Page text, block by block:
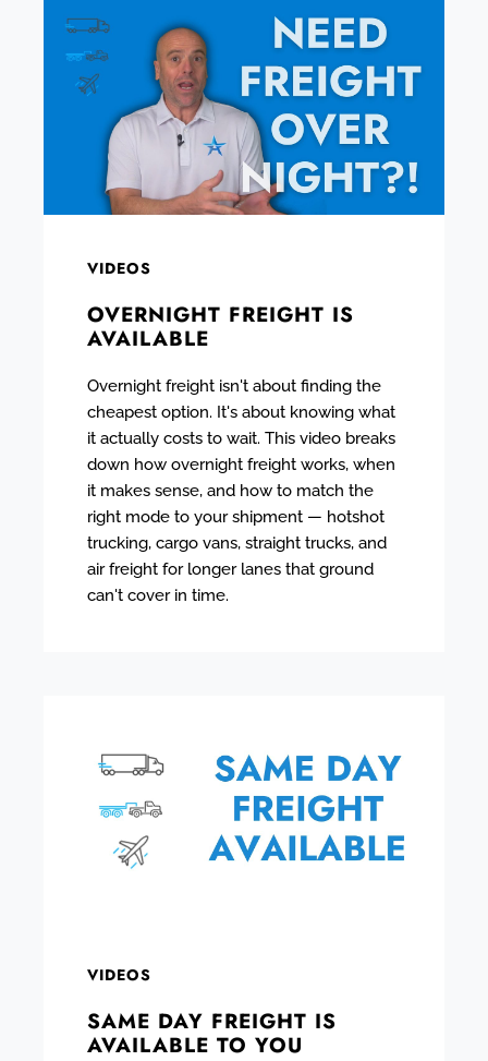
VIDEOS
OVERNIGHT FREIGHT IS
AVAILABLE
Overnight freight isn't about finding the
cheapest option. It's about knowing what
it actually costs to wait. This video breaks
down how overnight freight works, when
it makes sense, and how to match the
right mode to your shipment — hotshot
trucking, cargo vans, straight trucks, and
air freight for longer lanes that ground
can't cover in time.
VIDEOS
SAME DAY FREIGHT IS
AVAILABLE TO YOU